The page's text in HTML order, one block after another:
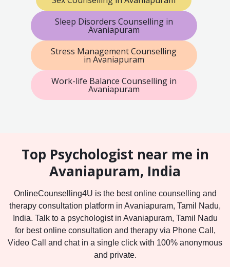
Sleep Disorders Counselling in
Avaniapuram
Stress Management Counselling
in Avaniapuram
Work-life Balance Counselling in
Avaniapuram
Top Psychologist near me in
Avaniapuram, India
OnlineCounselling4U is the best online counselling and
therapy consultation platform in Avaniapuram, Tamil Nadu,
India. Talk to a psychologist in Avaniapuram, Tamil Nadu
for best online consultation and therapy via Phone Call,
Video Call and chat in a single click with 100% anonymous
and private.